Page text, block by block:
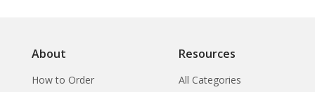
About
How to Order
Resources
All Categories